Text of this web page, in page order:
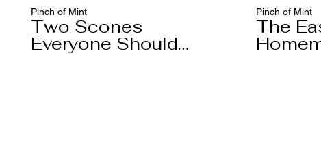
Pinch of Mint
Two Scones
Everyone Should
Know
Pinch of Mint
The